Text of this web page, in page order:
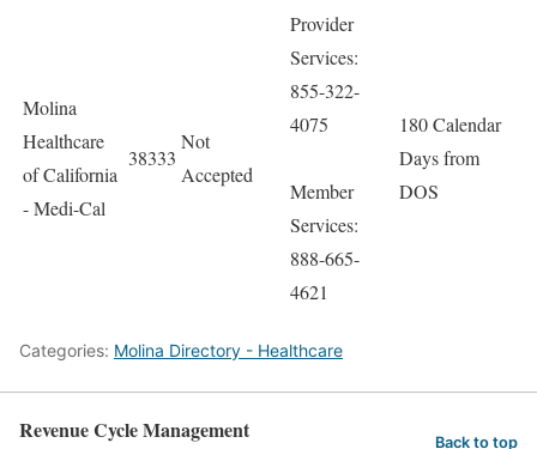
Molina
Healthcare
of California
- Medi-Cal
38333
Not
Accepted
Provider
Services:
855-322-
4075
Member
Services:
888-665-
4621
180 Calendar
Days from
DOS
Categories: Molina Directory - Healthcare
Revenue Cycle Management Back to top